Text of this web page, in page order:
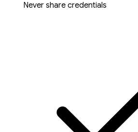
Never share credentials